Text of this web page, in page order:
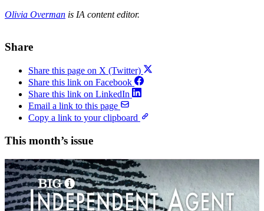
Olivia Overman is IA content editor.
Share
Share this page on X (Twitter)
Share this link on Facebook
Share this link on LinkedIn
Email a link to this page
Copy a link to your clipboard
This month’s issue